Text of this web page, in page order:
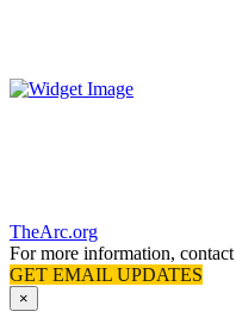
TheArc.org
For more information, contact
GET EMAIL UPDATES
×